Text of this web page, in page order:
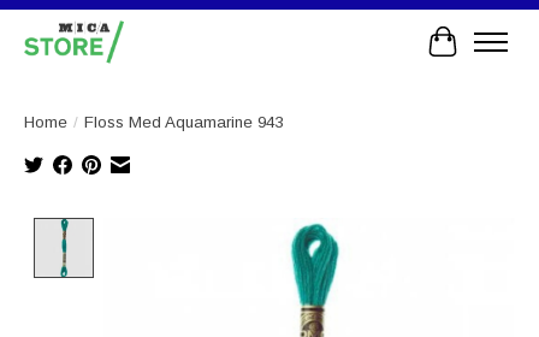
Cart
Home / Floss Med Aquamarine 943
Product image slideshow Items